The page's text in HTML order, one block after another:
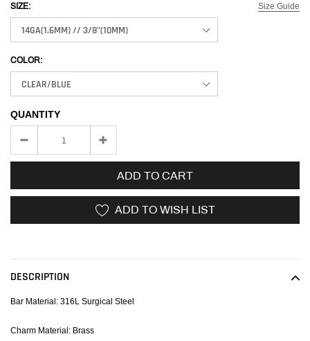
Size Guide
SIZE:
COLOR:
QUANTITY
ADD TO CART
ADD TO WISH LIST
your
cart
DESCRIPTION
Bar Material: 316L Surgical Steel
Charm Material: Brass